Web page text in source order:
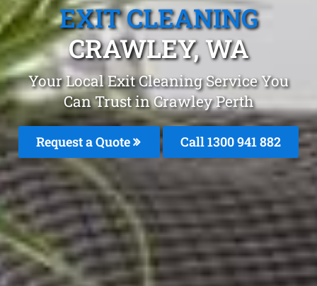
EXIT CLEANING
CRAWLEY, WA
Your Local Exit Cleaning Service You
Can Trust in Crawley Perth
Request a Quote Call 1300 941 882